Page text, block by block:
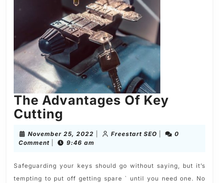
The Advantages Of Key
Cutting
November 25, 2022 Freestart SEO
0
Comment
9:46 am
Safeguarding your keys should go without saying, but it’s
tempting to put off getting spare ` until you need one. No